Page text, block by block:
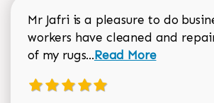
Mr Jafri is a pleasure to do
workers have cleaned and
of my rugs...Read more about
Read More